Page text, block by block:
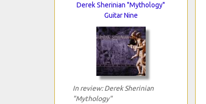
Derek Sherinian "Mythology"
Guitar Nine
In review: Derek Sherinian
"Mythology"